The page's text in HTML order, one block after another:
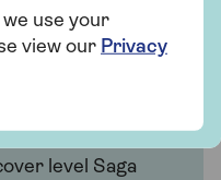
level Saga
use your
view our Privacy